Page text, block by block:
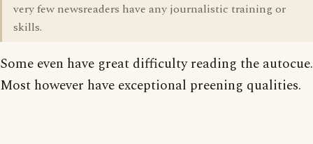
very few newsreaders have any journalistic training or
skills.
Some even have great difficulty reading the autocue.
Most however have exceptional preening qualities.